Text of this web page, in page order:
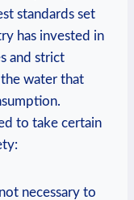
standards set
has invested in
and strict
water that
to take certain
necessary to